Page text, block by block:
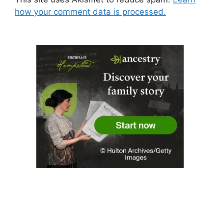
how your comment data is processed.